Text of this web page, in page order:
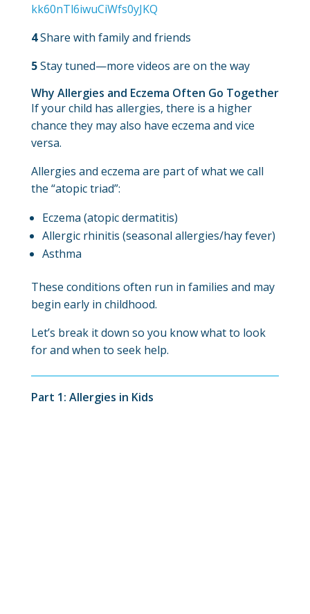
kk60nTl6iwuCiWfs0yJKQ
4Share with family and friends
5Stay tuned—more videos are on the way
Why Allergies and Eczema Often Go Together
If your child has allergies, there is a higher
chance they may also have eczema and vice
versa.
Allergies and eczema are part of what we call
the “atopic triad”:
Eczema (atopic dermatitis)
Allergic rhinitis (seasonal allergies/hay fever)
Asthma
These conditions often run in families and may
begin early in childhood.
Let’s break it down so you know what to look
for and when to seek help.
Part 1: Allergies in Kids